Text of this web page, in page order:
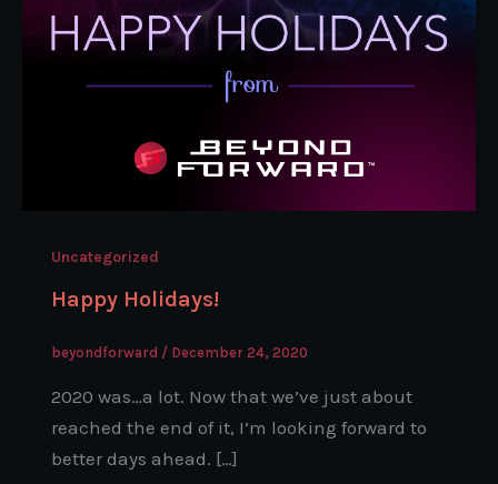
Uncategorized
Happy Holidays!
beyondforward / December 24, 2020
2020 was…a lot. Now that we’ve just about
reached the end of it, I’m looking forward to
better days ahead. […]